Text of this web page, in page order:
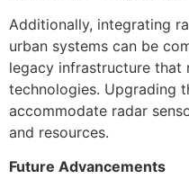
Additionally, integrating
urban systems can be
legacy infrastructure that
technologies. Upgrading
accommodate radar
and resources.
Future Advancements